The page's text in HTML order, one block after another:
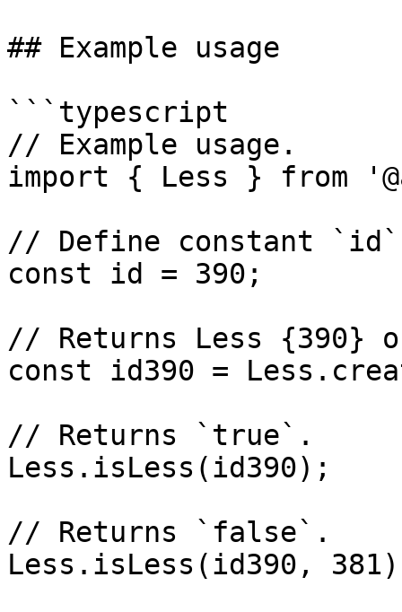
## Example usage
```typescript
// Example usage.
import { Less } from
// Define constant
const id = 390;
// Returns Less {390}
const id390 =
// Returns `true`.
Less.isLess(id390);
// Returns `false`.
Less.isLess(id390,